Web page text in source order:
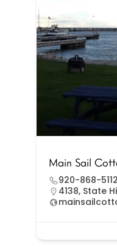
Main Sail
920-868-5112
4138, State